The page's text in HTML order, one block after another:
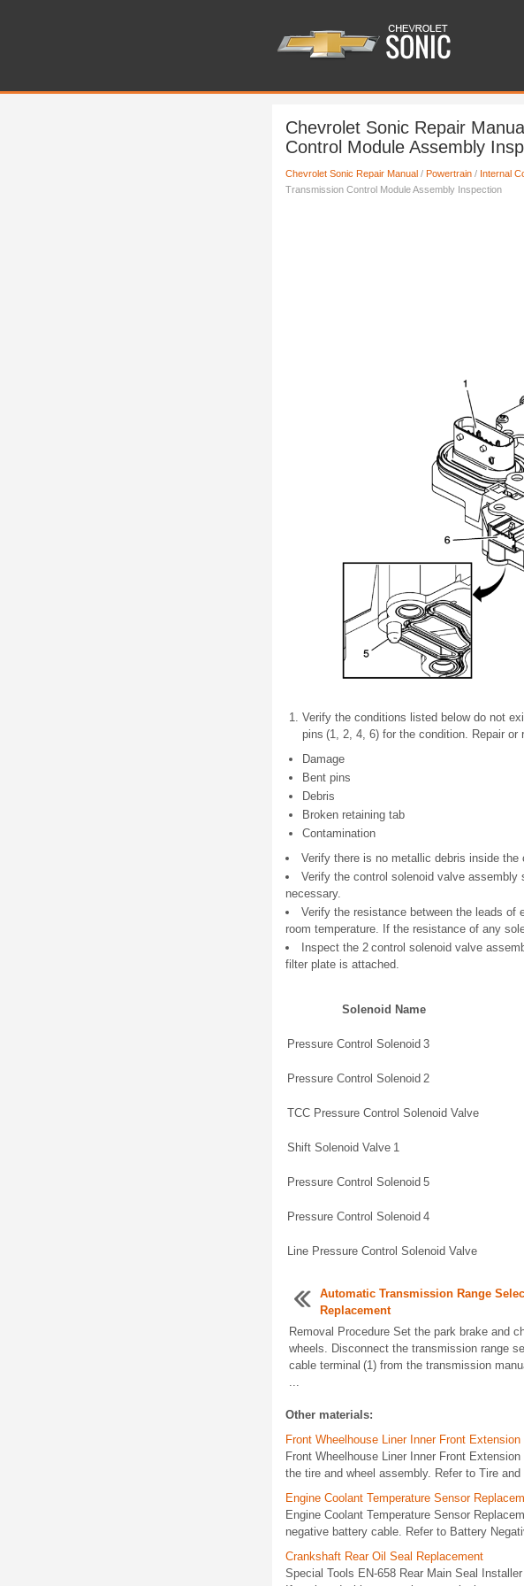
Chevrolet Sonic Repair
Control Module Assembly
Chevrolet Sonic Repair Manual / Powertrain / Internal
Transmission Control Module Assembly Inspection
Verify the conditions listed below do not
pins (1, 2, 4, 6) for the condition. Repair or
Damage
Bent pins
Debris
Broken retaining tab
Contamination
Verify there is no metallic debris inside
Verify the control solenoid valve assembly
necessary.
Verify the resistance between the leads of
room temperature. If the resistance of any
Inspect the 2 control solenoid valve
filter plate is attached.
Solenoid Name
Pressure Control Solenoid 3
Pressure Control Solenoid 2
TCC Pressure Control Solenoid Valve
Shift Solenoid Valve 1
Pressure Control Solenoid 5
Pressure Control Solenoid 4
Line Pressure Control Solenoid Valve
Automatic Transmission Range
Replacement
Removal Procedure Set the park brake and
wheels. Disconnect the transmission range
cable terminal (1) from the transmission
...
Other materials:
Front Wheelhouse Liner Inner Front
Front Wheelhouse Liner Inner Front
the tire and wheel assembly. Refer to Tire
Engine Coolant Temperature Sensor
Engine Coolant Temperature Sensor
negative battery cable. Refer to Battery
Crankshaft Rear Oil Seal Replacement
Special Tools EN-658 Rear Main Seal